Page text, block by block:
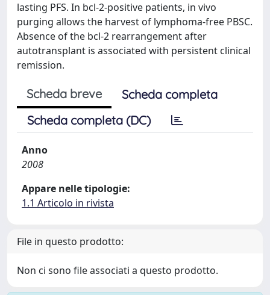
lasting PFS. In bcl-2-positive patients, in vivo
purging allows the harvest of lymphoma-free PBSC.
Absence of the bcl-2 rearrangement after
autotransplant is associated with persistent clinical
remission.
Scheda breve
Scheda completa
Scheda completa (DC)
Anno
2008
Appare nelle tipologie:
1.1 Articolo in rivista
File in questo prodotto:
Non ci sono file associati a questo prodotto.